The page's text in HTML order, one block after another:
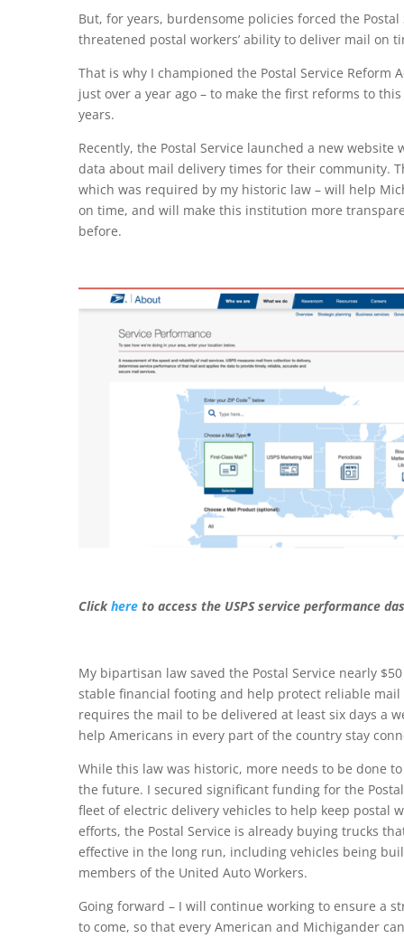
But, for years, burdensome policies forced the Postal
threatened postal workers’ ability to deliver mail on
That is why I championed the Postal Service Reform
just over a year ago – to make the first reforms to
years.
Recently, the Postal Service launched a new website
data about mail delivery times for their community.
which was required by my historic law – will help
on time, and will make this institution more
before.
Clickhereto access the USPS service performance
My bipartisan law saved the Postal Service nearly
stable financial footing and help protect reliable mail
requires the mail to be delivered at least six days a
help Americans in every part of the country stay
While this law was historic, more needs to be done
the future. I secured significant funding for the
fleet of electric delivery vehicles to help keep postal
efforts, the Postal Service is already buying trucks
effective in the long run, including vehicles being
members of the United Auto Workers.
Going forward – I will continue working to ensure a
to come, so that every American and Michigander